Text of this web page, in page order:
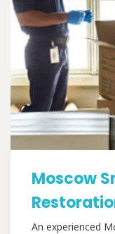
Moscow
An experienced